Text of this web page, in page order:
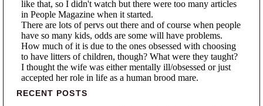
Primary Sidebar
RECENT POSTS